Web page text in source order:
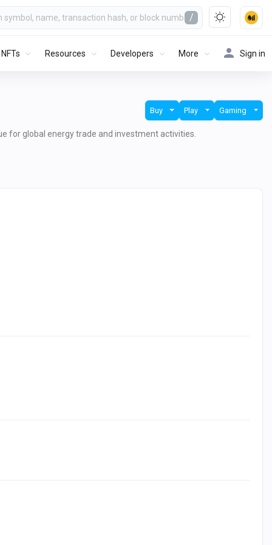
/
NFTs Resources Developers More Sign in
Buy Play Gaming
for global energy trade and investment activities.